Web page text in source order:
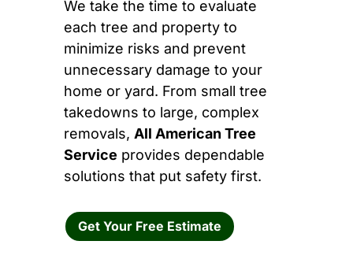
We take the time to evaluate
each tree and property to
minimize risks and prevent
unnecessary damage to your
home or yard. From small tree
takedowns to large, complex
removals, All American Tree
Service provides dependable
solutions that put safety first.
Get Your Free Estimate